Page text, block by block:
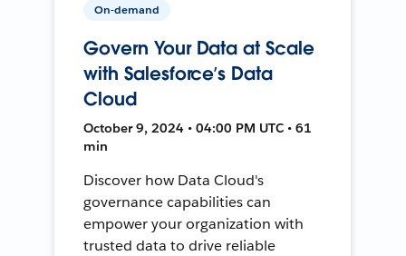
On-demand
Govern Your Data at Scale
with Salesforce’s Data
Cloud
October 9, 2024 • 04:00 PM UTC • 61
min
Discover how Data Cloud's
governance capabilities can
empower your organization with
trusted data to drive reliable